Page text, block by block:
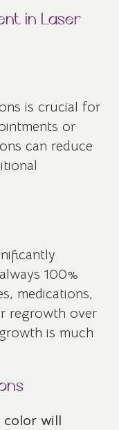
in Laser
is crucial for
or
can reduce
100%
medications,
regrowth over
is much
color will